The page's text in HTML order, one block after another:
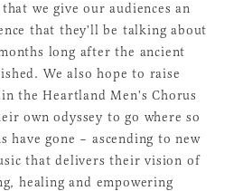
we give our audiences an
that they'll be talking about
long after the ancient
We also hope to raise
the Heartland Men's Chorus
own odyssey to go where so
have gone – ascending to new
that delivers their vision of
healing and empowering